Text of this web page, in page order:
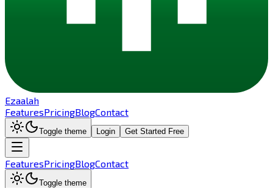
Ezaalah
FeaturesPricingBlogContact
Toggle theme Login Get Started Free
FeaturesPricingBlogContact
Toggle theme